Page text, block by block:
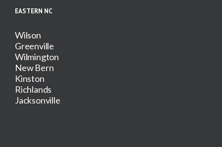
EASTERN NC
Wilson
Greenville
Wilmington
New Bern
Kinston
Richlands
Jacksonville